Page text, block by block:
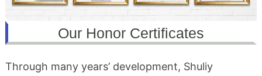
Our Honor Certificates
Through many years’ development, Shuliy